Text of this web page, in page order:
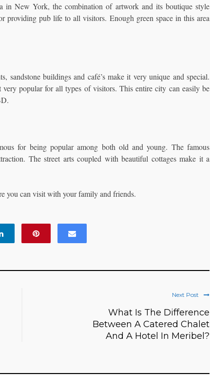
in New York, the combination of artwork and its boutique style
providing pub life to all visitors. Enough green space in this area
sandstone buildings and café’s make it very unique and special.
popular for all types of visitors. This entire city can easily be
for being popular among both old and young. The famous
The street arts coupled with beautiful cottages make it a
you can visit with your family and friends.
Next Post
What Is The Difference
Between A Catered Chalet
And A Hotel In Meribel?